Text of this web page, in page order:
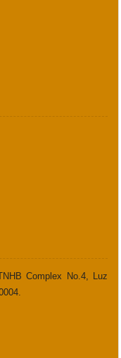
Complex No.4, Luz